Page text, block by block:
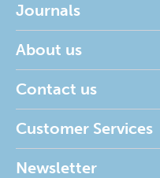
Journals
About us
Contact us
Customer Services
Newsletter